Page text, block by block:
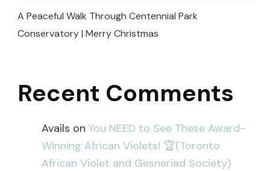
A Peaceful Walk Through Centennial Park
Conservatory | Merry Christmas
Recent Comments
Avails on You NEED to See These Award-
Winning African Violets! 🏆(Toronto
African Violet and Gesneriad Society)